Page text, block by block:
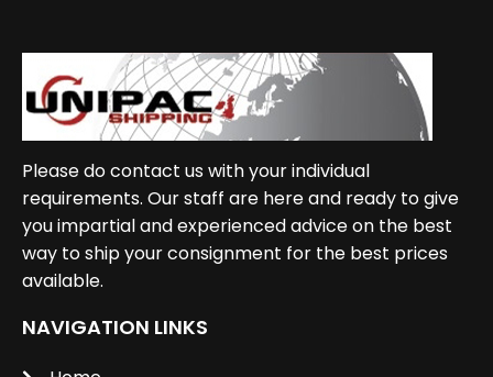
Please do contact us with your individual
requirements. Our staff are here and ready to give
you impartial and experienced advice on the best
way to ship your consignment for the best prices
available.
NAVIGATION LINKS